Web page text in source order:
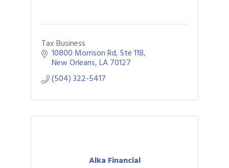
Tax Business
10800 Morrison Rd Ste 118
New Orleans LA70127
(504) 322-5417
Alka Financial